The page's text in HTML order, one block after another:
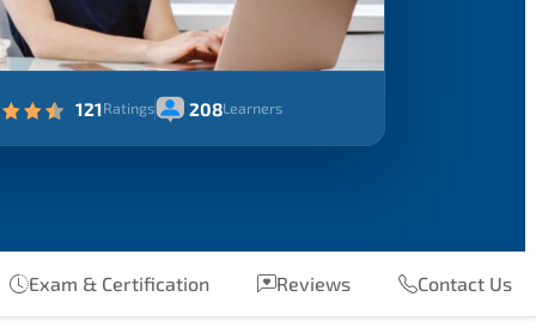
121Ratings 208Learners
Exam & Certification Reviews Contact Us